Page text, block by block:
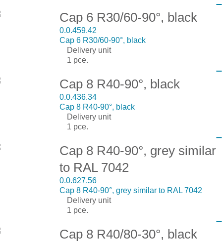
Cap 6 R30/60-90°, black
0.0.459.42
Cap 6 R30/60-90°, black
Delivery unit
1 pce.
Cap 8 R40-90°, black
0.0.436.34
Cap 8 R40-90°, black
Delivery unit
1 pce.
Cap 8 R40-90°, grey similar
to RAL 7042
0.0.627.56
Cap 8 R40-90°, grey similar to RAL 7042
Delivery unit
1 pce.
Cap 8 R40/80-30°, black